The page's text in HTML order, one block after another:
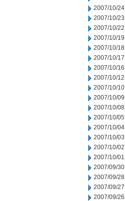
2007/10/24
2007/10/23
2007/10/22
2007/10/19
2007/10/18
2007/10/17
2007/10/16
2007/10/12
2007/10/10
2007/10/09
2007/10/08
2007/10/05
2007/10/04
2007/10/03
2007/10/02
2007/10/01
2007/09/30
2007/09/28
2007/09/27
2007/09/26